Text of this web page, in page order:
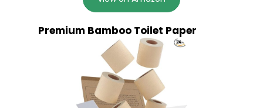
Premium Bamboo Toilet Paper